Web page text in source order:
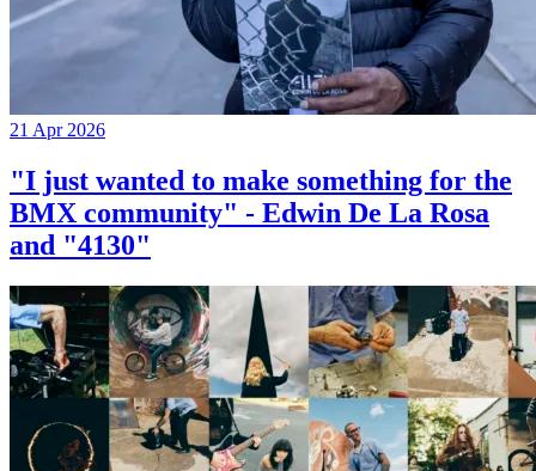
21 Apr 2026
"I just wanted to make something for the
BMX community" - Edwin De La Rosa
and "4130"